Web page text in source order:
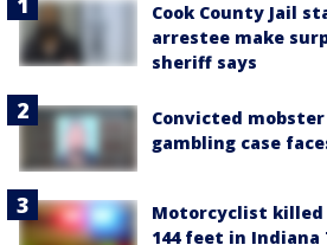
Cook County Jail
arrestee make
sheriff says
Convicted
gambling case
Motorcyclist
144 feet in Indiana